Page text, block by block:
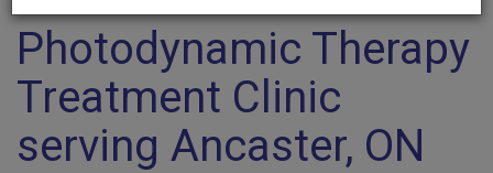
Photodynamic Therapy
Treatment Clinic
serving Ancaster, ON